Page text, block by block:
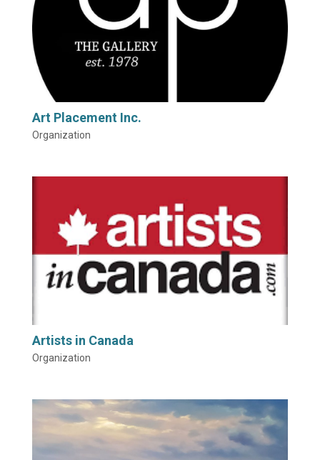
Art Placement Inc.
Organization
Artists in Canada
Organization